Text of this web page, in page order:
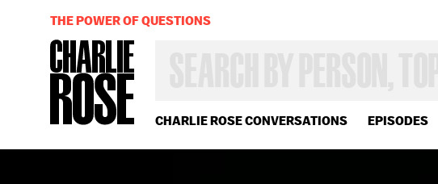
CHARLIE ROSE CONVERSATIONS EPISODES
OR
YEAR
THE POWER OF QUESTIONS